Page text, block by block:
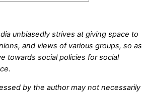
unbiasedly strives at giving space to
and views of various groups, so as
towards social policies for social
by the author may not necessarily